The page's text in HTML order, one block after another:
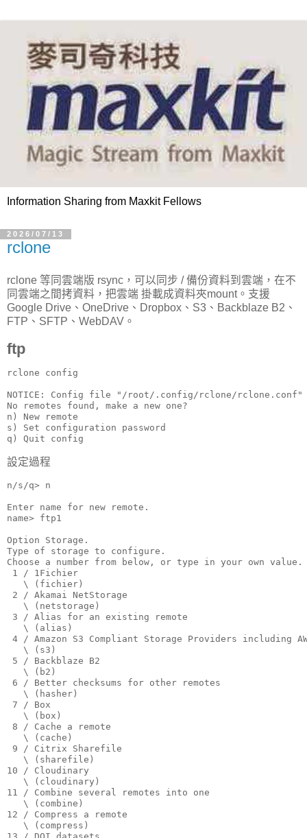
Information Sharing from Maxkit Fellows
2026/07/13
rclone
rclone 等同雲端版 rsync，可以同步 / 備份資料到雲端，在不
同雲端之間拷資料，把雲端 掛載成資料夾mount。支援
Google Drive、OneDrive、Dropbox、S3、Backblaze B2、
FTP、SFTP、WebDAV。
ftp
rclone config
NOTICE: Config file "/root/.config/rclone/
No remotes found, make a new one?
n) New remote
s) Set configuration password
q) Quit config
設定過程
n/s/q> n
Enter name for new remote.
name> ftp1
Option Storage.
Type of storage to configure.
Choose a number from below, or type in your own value.
1 / 1Fichier
   \ (fichier)
2 / Akamai NetStorage
   \ (netstorage)
3 / Alias for an existing remote
   \ (alias)
4 / Amazon S3 Compliant Storage Providers including
   \ (s3)
5 / Backblaze B2
   \ (b2)
6 / Better checksums for other remotes
   \ (hasher)
7 / Box
   \ (box)
8 / Cache a remote
   \ (cache)
9 / Citrix Sharefile
   \ (sharefile)
10 / Cloudinary
   \ (cloudinary)
11 / Combine several remotes into one
   \ (combine)
12 / Compress a remote
   \ (compress)